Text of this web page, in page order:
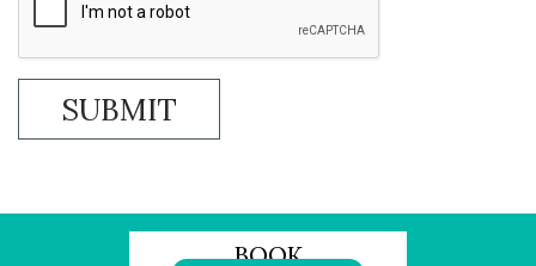
BOOK